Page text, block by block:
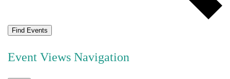
Find Events
Event Views Navigation